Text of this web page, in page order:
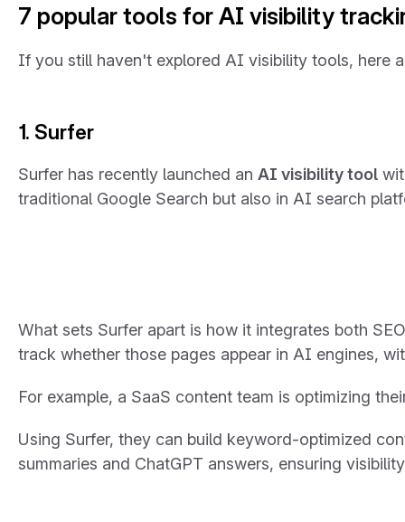
7 popular tools for AI visibility
If you still haven't explored AI visibility tools, here
1. Surfer
Surfer has recently launched anAI visibility tool
traditional Google Search but also in AI search
What sets Surfer apart is how it integrates both
track whether those pages appear in AI engines,
For example, a SaaS content team is optimizing
Using Surfer, they can build keyword-optimized
summaries and ChatGPT answers, ensuring